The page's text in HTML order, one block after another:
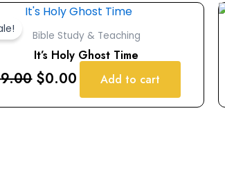
Bible Study & Teaching
It’s Holy Ghost Time
9.00
Original
price
was:
$9.00.
$0.00
Current
price
is:
$0.00.
Add to cart